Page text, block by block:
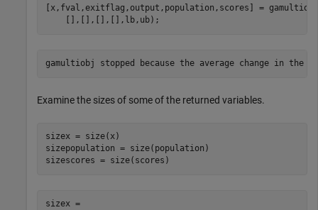
[x,fval,exitflag,output,population,scores] =
Examine the sizes of some of the returned variables.
sizex = size(x)
sizepopulation = size(population)
sizex =